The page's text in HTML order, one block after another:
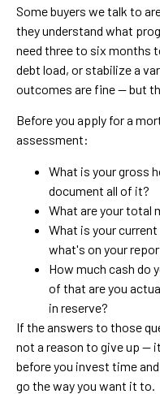
Some buyers we talk to
they understand what
need three to six months
debt load, or stabilize a
outcomes are fine — but
Before you apply for a
assessment:
What is your gross
document all of it?
What are your total
What is your
what's on your
How much cash do
of that are you
in reserve?
If the answers to those
not a reason to give up —
before you invest time
go the way you want it to.